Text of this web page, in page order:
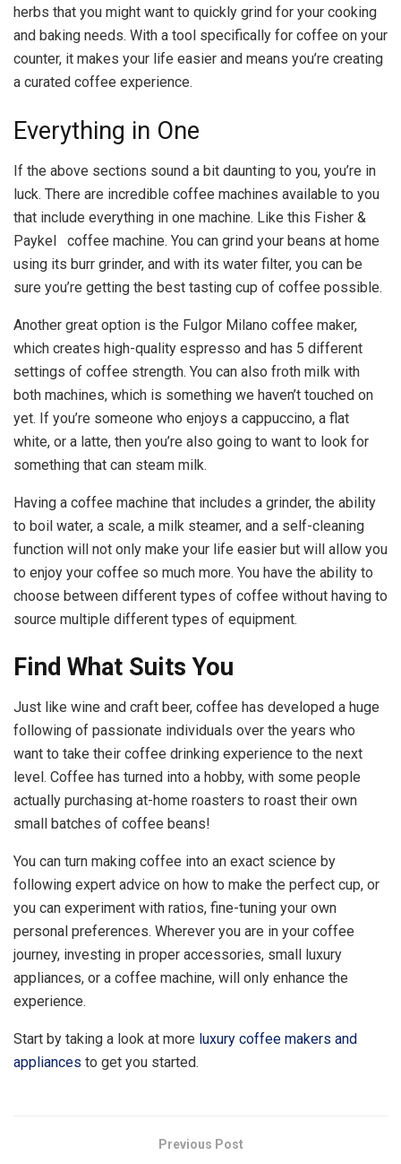
herbs that you might want to quickly grind for your cooking
and baking needs. With a tool specifically for coffee on your
counter, it makes your life easier and means you’re creating
a curated coffee experience.
Everything in One
If the above sections sound a bit daunting to you, you’re in
luck. There are incredible coffee machines available to you
that include everything in one machine. Like this Fisher &
Paykel coffee machine. You can grind your beans at home
using its burr grinder, and with its water filter, you can be
sure you’re getting the best tasting cup of coffee possible.
Another great option is the Fulgor Milano coffee maker,
which creates high-quality espresso and has 5 different
settings of coffee strength. You can also froth milk with
both machines, which is something we haven’t touched on
yet. If you’re someone who enjoys a cappuccino, a flat
white, or a latte, then you’re also going to want to look for
something that can steam milk.
Having a coffee machine that includes a grinder, the ability
to boil water, a scale, a milk steamer, and a self-cleaning
function will not only make your life easier but will allow you
to enjoy your coffee so much more. You have the ability to
choose between different types of coffee without having to
source multiple different types of equipment.
Find What Suits You
Just like wine and craft beer, coffee has developed a huge
following of passionate individuals over the years who
want to take their coffee drinking experience to the next
level. Coffee has turned into a hobby, with some people
actually purchasing at-home roasters to roast their own
small batches of coffee beans!
You can turn making coffee into an exact science by
following expert advice on how to make the perfect cup, or
you can experiment with ratios, fine-tuning your own
personal preferences. Wherever you are in your coffee
journey, investing in proper accessories, small luxury
appliances, or a coffee machine, will only enhance the
experience.
Start by taking a look at more luxury coffee makers and
appliances to get you started.
Previous Post